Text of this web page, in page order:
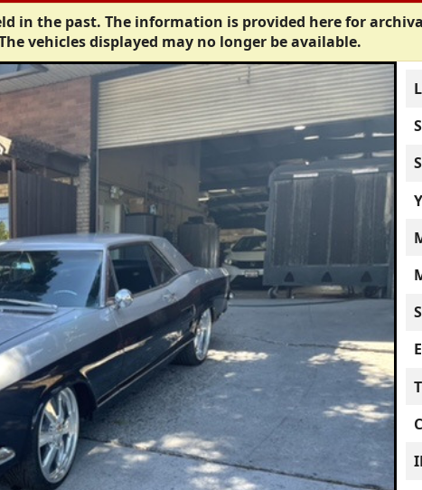
in the past. The information is provided here for
vehicles displayed may no longer be available.